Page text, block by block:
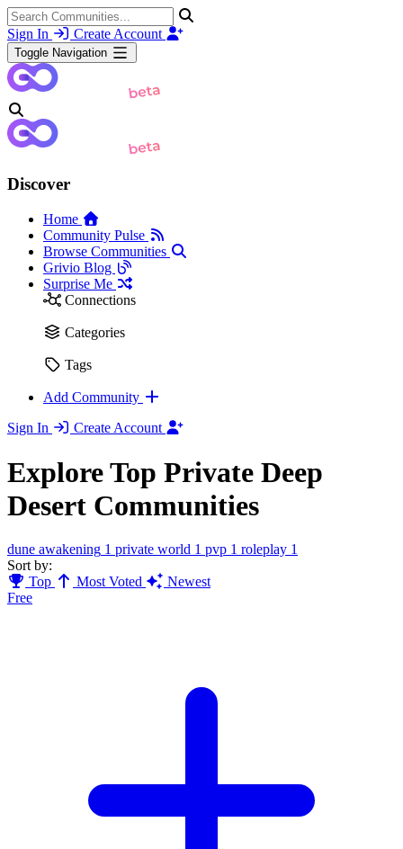
Sign In Create Account
Toggle Navigation
Discover
Home
Community Pulse
Browse Communities
Grivio Blog
Surprise Me
Connections
Categories
Tags
Add Community
Sign In
Create Account
Explore Top Private Deep
Desert Communities
dune awakening 1 private world 1 pvp 1 roleplay 1
Sort by:
Top
Most Voted
Newest
Free